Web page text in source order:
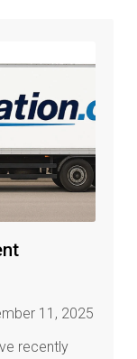
11, 2025
recently